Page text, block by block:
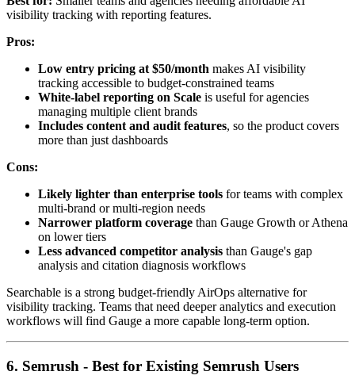
visibility tracking with reporting features.
Pros:
Low entry pricing at $50/month makes AI visibility
tracking accessible to budget-constrained teams
White-label reporting on Scale is useful for agencies
managing multiple client brands
Includes content and audit features, so the product covers
more than just dashboards
Cons:
Likely lighter than enterprise tools for teams with complex
multi-brand or multi-region needs
Narrower platform coverage than Gauge Growth or Athena
on lower tiers
Less advanced competitor analysis than Gauge's gap
analysis and citation diagnosis workflows
Searchable is a strong budget-friendly AirOps alternative for
visibility tracking. Teams that need deeper analytics and execution
workflows will find Gauge a more capable long-term option.
6. Semrush - Best for Existing Semrush Users